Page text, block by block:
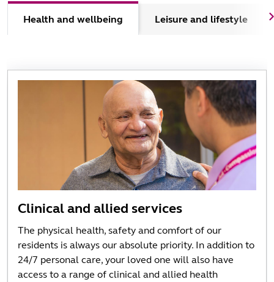
Health and wellbeing Leisure and lifestyle
Clinical and allied services
The physical health, safety and comfort of our
residents is always our absolute priority. In addition to
24/7 personal care, your loved one will also have
access to a range of clinical and allied health